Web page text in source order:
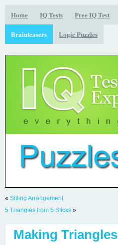
Home IQ Tests Free IQ Test
Brainteasers Logic Puzzles
« Sitting Arrangement
5 Triangles from 5 Sticks »
Making Triangles